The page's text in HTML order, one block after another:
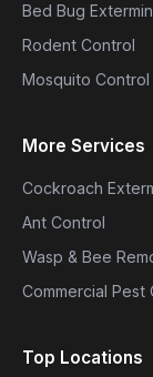
Bed Bug
Rodent Control
Mosquito Control
More Services
Cockroach
Ant Control
Wasp & Bee
Commercial Pest
Top Locations